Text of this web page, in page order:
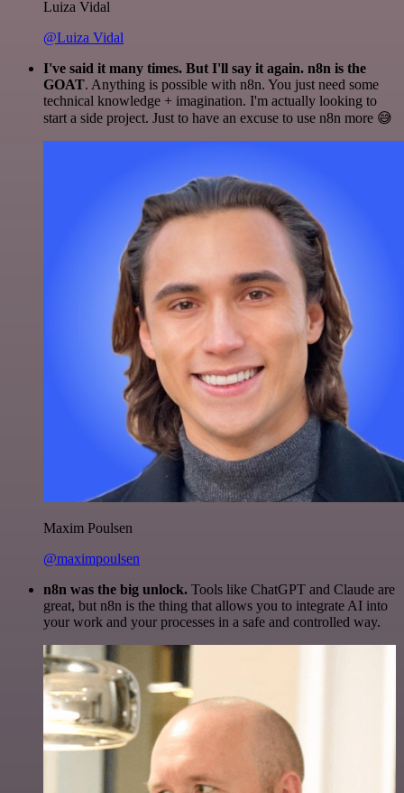
Luiza Vidal
@Luiza Vidal
I've said it many times. But I'll say it again. n8n is the
GOAT. Anything is possible with n8n. You just need some
technical knowledge + imagination. I'm actually looking to
start a side project. Just to have an excuse to use n8n more 😅
Maxim Poulsen
@maximpoulsen
n8n was the big unlock. Tools like ChatGPT and Claude are
great, but n8n is the thing that allows you to integrate AI into
your work and your processes in a safe and controlled way.